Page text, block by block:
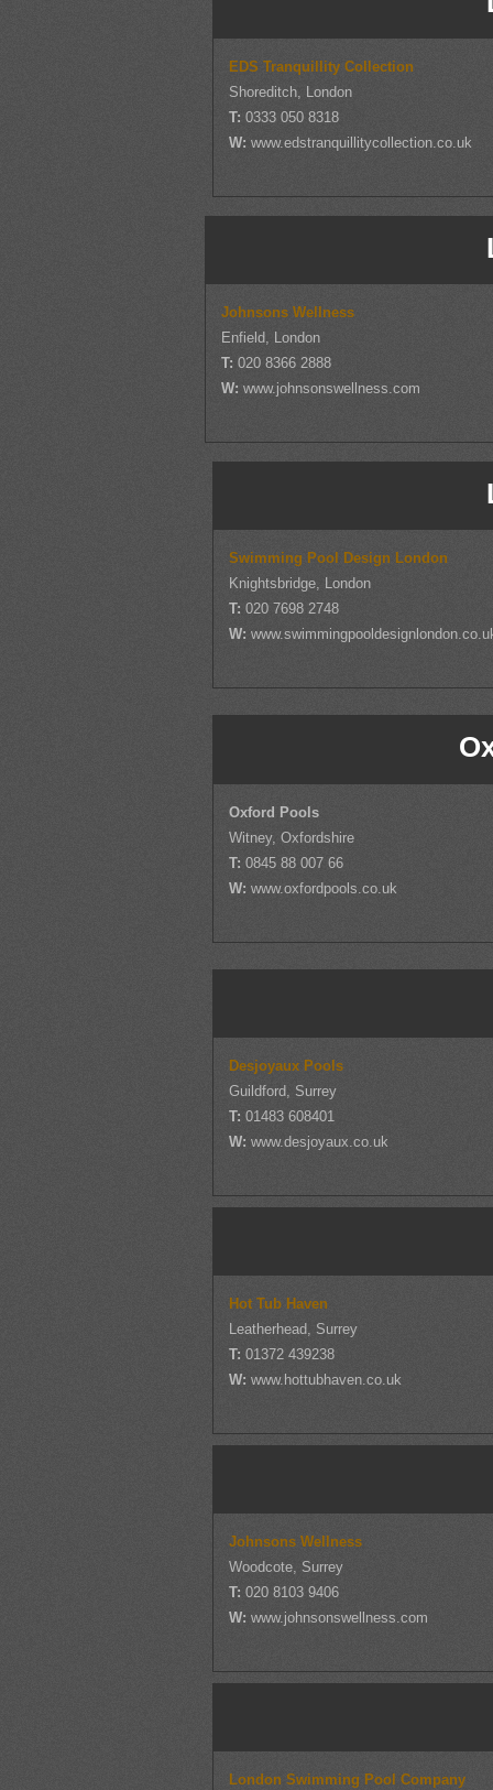
EDS Tranquillity Collection
Shoreditch, London
T:0333 050 8318
W:www.edstranquillitycollection.co.uk
Johnsons Wellness
Enfield, London
T:020 8366 2888
W:www.johnsonswellness.com
Swimming Pool Design London
Knightsbridge, London
T:020 7698 2748
W:
Oxford Pools
Witney, Oxfordshire
T:0845 88 007 66
W:www.oxfordpools.co.uk
Desjoyaux Pools
Guildford, Surrey
T:01483 608401
W:www.desjoyaux.co.uk
Hot Tub Haven
Leatherhead, Surrey
T: 01372 439238
W:www.hottubhaven.co.uk
Johnsons Wellness
Woodcote, Surrey
T:020 8103 9406
W:www.johnsonswellness.com
London Swimming Pool Company